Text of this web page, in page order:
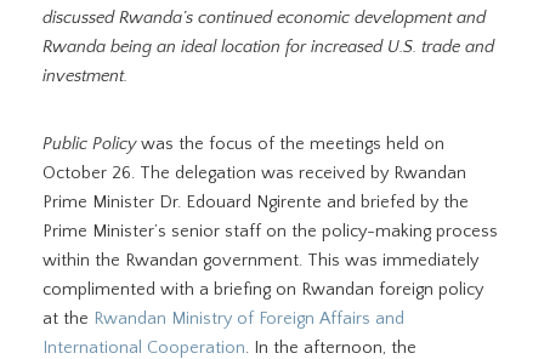
discussed Rwanda’s continued economic development and
Rwanda being an ideal location for increased U.S. trade and
investment.
Public Policywas the focus of the meetings held on
October 26. The delegation was received by Rwandan
Prime Minister Dr. Edouard Ngirente and briefed by the
Prime Minister’s senior staff on the policy-making process
within the Rwandan government. This was immediately
complimented with a briefing on Rwandan foreign policy
at the Rwandan Ministry of Foreign Affairs and
International Cooperation. In the afternoon, the